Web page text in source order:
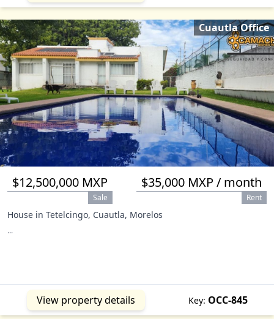
$12,500,000 MXP
Sale
$35,000 MXP / month
Rent
House in Tetelcingo, Cuautla, Morelos
...
View property details Key: OCC-845
Cuautla Office